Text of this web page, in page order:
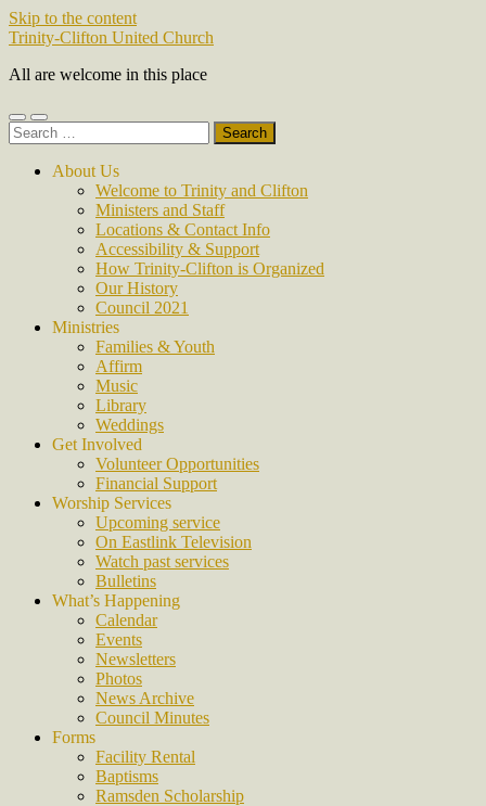
Skip to the content
Trinity-Clifton United Church
All are welcome in this place
Toggle
mobile
Toggle
search
Search
for:
About Us
Welcome to Trinity and Clifton
Ministers and Staff
Locations & Contact Info
Accessibility & Support
How Trinity-Clifton is Organized
Our History
Council 2021
Ministries
Families & Youth
Affirm
Music
Library
Weddings
Get Involved
Volunteer Opportunities
Financial Support
Worship Services
Upcoming service
On Eastlink Television
Watch past services
Bulletins
What’s Happening
Calendar
Events
Newsletters
Photos
News Archive
Council Minutes
Forms
Facility Rental
Baptisms
Ramsden Scholarship